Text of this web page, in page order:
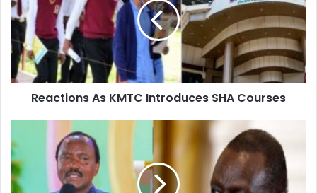
c
t
i
o
s
M
T
C
I
Reactions As KMTC Introduces SHA Courses
a
l
o
n